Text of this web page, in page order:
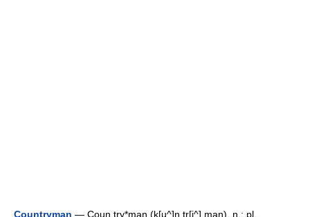
Countryman — Coun try*man (k[u^]n tr[i^] man), n.; pl.